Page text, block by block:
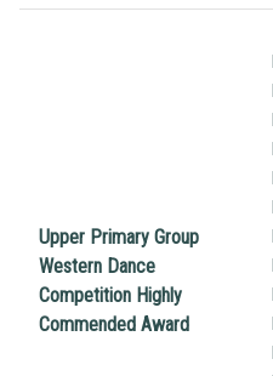
Upper Primary Group
Western Dance
Competition Highly
Commended Award